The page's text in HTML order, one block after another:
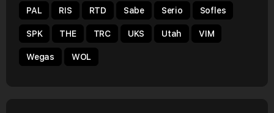
PAL RIS RTD Sabe Serio Sofles
SPK THE TRC UKS Utah VIM
Wegas WOL